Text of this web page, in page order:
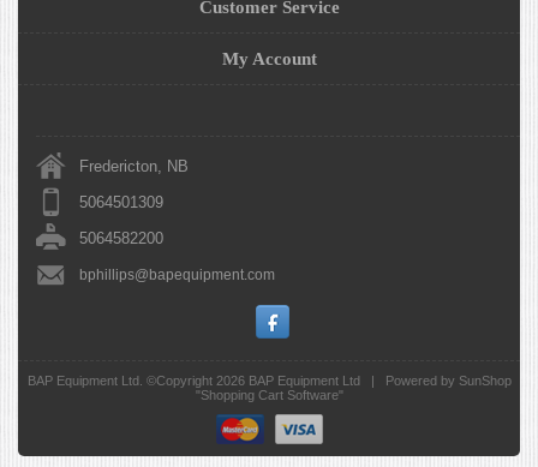
Customer Service
My Account
Fredericton, NB
5064501309
5064582200
bphillips@bapequipment.com
BAP Equipment Ltd. ©Copyright 2026 BAP Equipment Ltd|
Powered by SunShop
"Shopping Cart Software"